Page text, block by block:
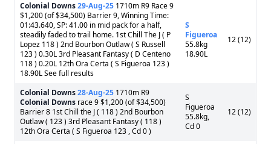
Colonial Downs29-Aug-25 1710m R9 Race 9
$1,200 (of $34,500) Barrier 9, Winning Time:
01:43.640, SP: 41.00 in mid pack for a half,
steadily faded to trail home. 1st Chill The J ( P
Lopez 118 ) 2nd Bourbon Outlaw ( S Russell
123 ) 0.30L 3rd Pleasant Fantasy ( D Centeno
118 ) 0.20L 12th Ora Certa ( S Figueroa 123 )
18.90L See full results
S
Figueroa
55.8kg
18.90L
12 (12)
Colonial Downs28-Aug-25 1710m R9
Colonial Downs race 9 $1,200 (of $34,500)
Barrier 8 1st Chill the J ( 118 ) 2nd Bourbon
Outlaw ( 123 ) 3rd Pleasant Fantasy ( 118 )
12th Ora Certa ( S Figueroa 123 , Cd 0 )
S
Figueroa
55.8kg,
Cd 0
12 (12)